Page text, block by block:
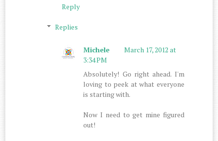
Reply
Replies
Michele
March 17, 2012 at
3:34 PM
Absolutely! Go right ahead. I'm
loving to peek at what everyone
is starting with.
Now I need to get mine figured
out!